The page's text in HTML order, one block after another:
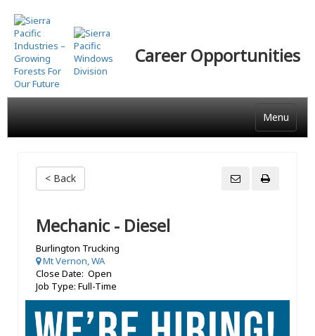
Skip
to
main
content
Career Opportunities
Menu
< Back
Mechanic - Diesel
Burlington Trucking
Mt Vernon, WA
Close Date: Open
Job Type: Full-Time